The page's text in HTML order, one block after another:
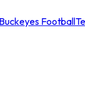
Football